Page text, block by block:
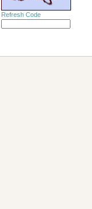
Refresh Code